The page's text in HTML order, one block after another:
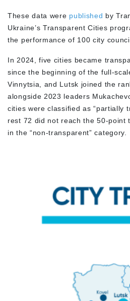
These data were published by
Ukraine’s Transparent Cities
the performance of 100 city
In 2024, five cities became
since the beginning of the full-
Vinnytsia, and Lutsk joined the
alongside 2023 leaders
cities were classified as “partially
rest 72 did not reach the 50-point
in the “non-transparent” category.